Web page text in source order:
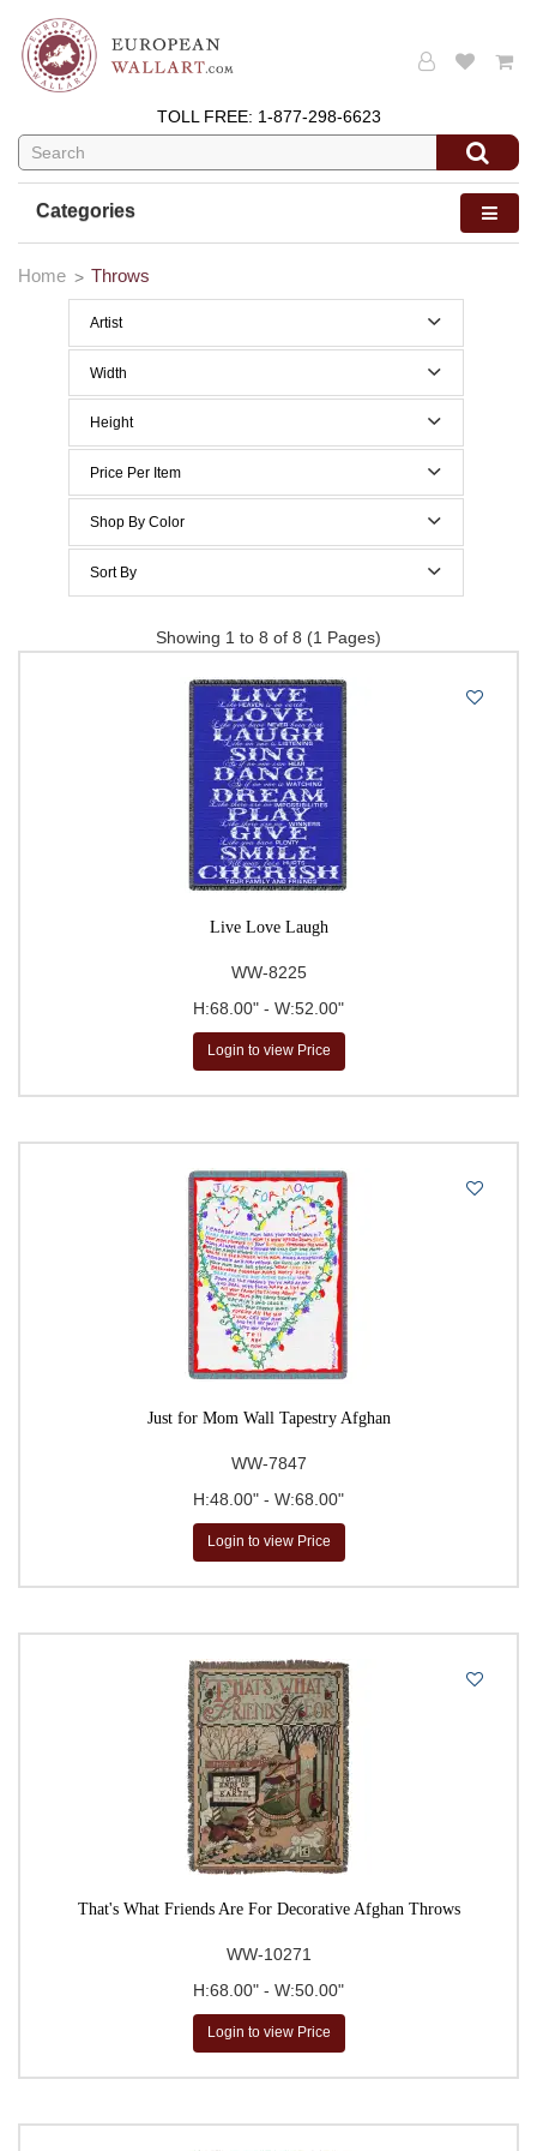
TOLL FREE: 1-877-298-6623
Categories
Home Throws
Artist
Width
40 to 49 Inches width
60 to 69 Inches width
Height
40 to 49 Inches height
70 to 79 Inches height
Price Per Item
Below $200
$300 to $400
$400 to $500
500 & Above
to Go
Shop By Color
Sort By
Price Per Item: High-Low
Showing 1 to 8 of 8 (1 Pages)
Live Love Laugh
WW-8225
H:68.00" - W:52.00"
Login to view Price
Just for Mom Wall Tapestry Afghan
WW-7847
H:48.00" - W:68.00"
Login to view Price
That's What Friends Are For Decorative Afghan Throws
WW-10271
H:68.00" - W:50.00"
Login to view Price